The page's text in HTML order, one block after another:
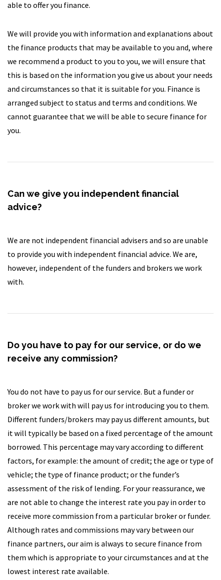
able to offer you finance.
We will provide you with information and explanations about
the finance products that may be available to you and, where
we recommend a product to you to you, we will ensure that
this is based on the information you give us about your needs
and circumstances so that it is suitable for you. Finance is
arranged subject to status and terms and conditions. We
cannot guarantee that we will be able to secure finance for
you.
Can we give you independent financial
advice?
We are not independent financial advisers and so are unable
to provide you with independent financial advice. We are,
however, independent of the funders and brokers we work
with.
Do you have to pay for our service, or do we
receive any commission?
You do not have to pay us for our service. But a funder or
broker we work with will pay us for introducing you to them.
Different funders/brokers may pay us different amounts, but
it will typically be based on a fixed percentage of the amount
borrowed. This percentage may vary according to different
factors, for example: the amount of credit; the age or type of
vehicle; the type of finance product; or the funder’s
assessment of the risk of lending. For your reassurance, we
are not able to change the interest rate you pay in order to
receive more commission from a particular broker or funder.
Although rates and commissions may vary between our
finance partners, our aim is always to secure finance from
them which is appropriate to your circumstances and at the
lowest interest rate available.